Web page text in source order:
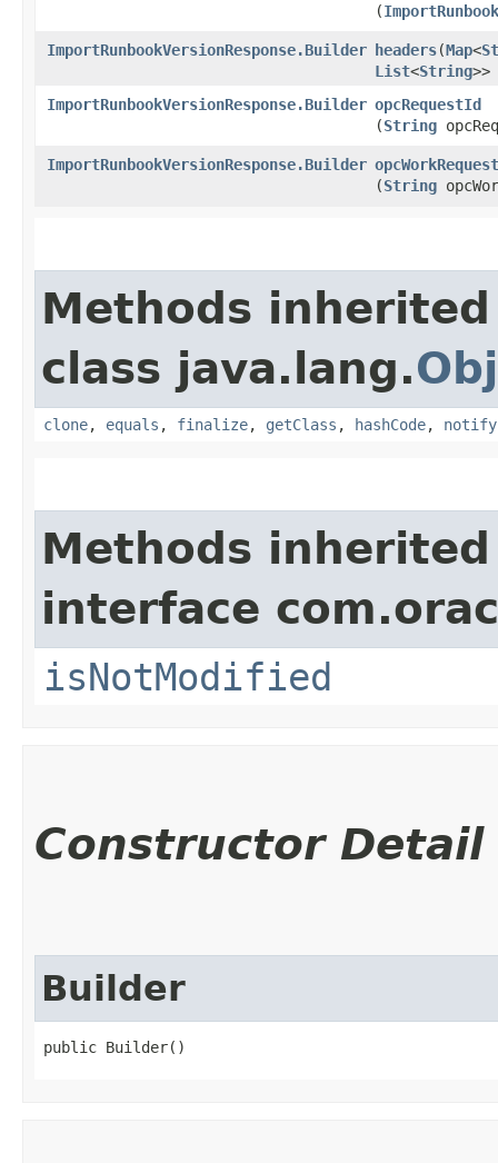
(
ImportRunbookVersionResponse.Builder headers​(Map<
List<String>>
ImportRunbookVersionResponse.Builder opcRequestId
(String
ImportRunbookVersionResponse.Builder
(String
Methods
class java.lang.
clone, equals , finalize, getClass , hashCode, notify
Methods
interface
isNotModified
Constructor Detail
Builder
public Builder()